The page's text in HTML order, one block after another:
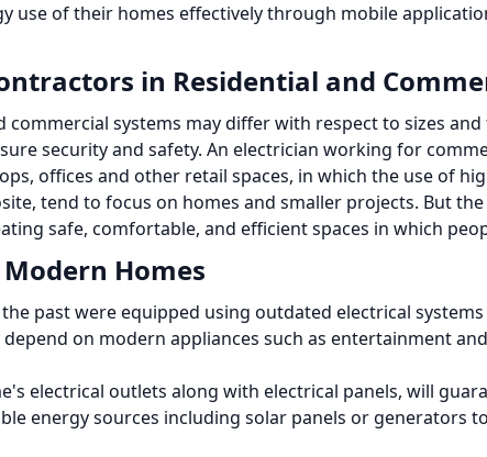
use of their homes effectively through mobile
in Residential and
commercial systems may differ with respect to sizes
security and safety. An electrician working for
offices and other retail spaces, in which the use of
tend to focus on homes and smaller projects. But
safe, comfortable, and efficient spaces in which
Homes
past were equipped using outdated electrical
on modern appliances such as entertainment
electrical outlets along with electrical panels, will
energy sources including solar panels or